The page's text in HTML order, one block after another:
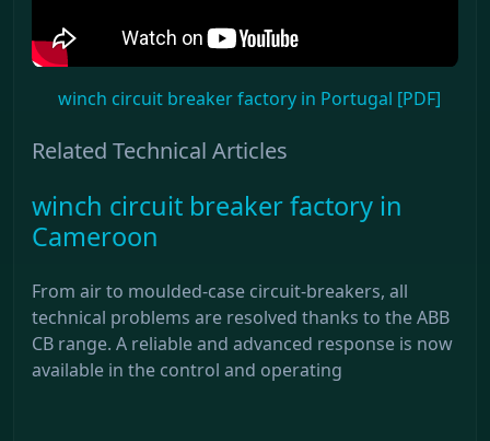
winch circuit breaker factory in Portugal [PDF]
Related Technical Articles
winch circuit breaker factory in
Cameroon
From air to moulded-case circuit-breakers, all
technical problems are resolved thanks to the ABB
CB range. A reliable and advanced response is now
available in the control and operating